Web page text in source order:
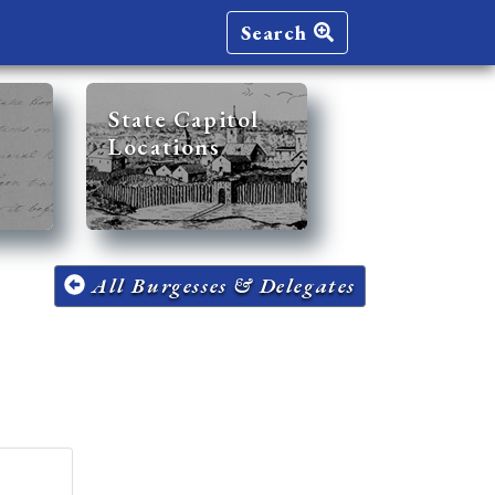
Search
State Capitol
Locations
All Burgesses & Delegates